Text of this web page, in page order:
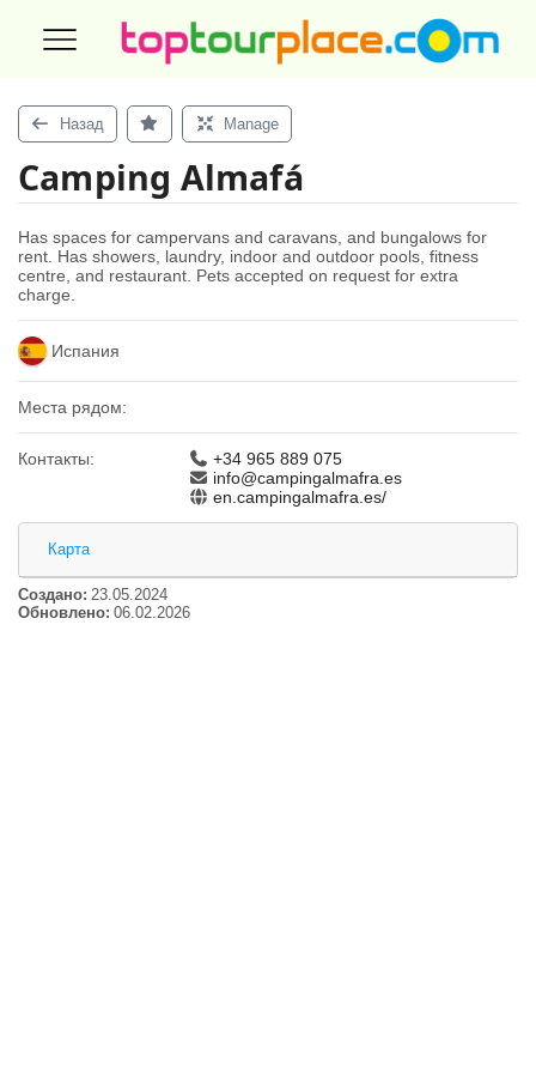
Назад Manage
Camping Almafá
Has spaces for campervans and caravans, and bungalows for
rent. Has showers, laundry, indoor and outdoor pools, fitness
centre, and restaurant. Pets accepted on request for extra
charge.
Испания
Места рядом:
Контакты:
+34 965 889 075
info@campingalmafra.es
en.campingalmafra.es/
Карта
Создано: 23.05.2024
Обновлено: 06.02.2026